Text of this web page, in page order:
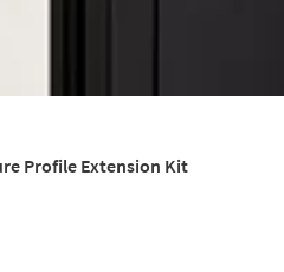
Profile Extension Kit